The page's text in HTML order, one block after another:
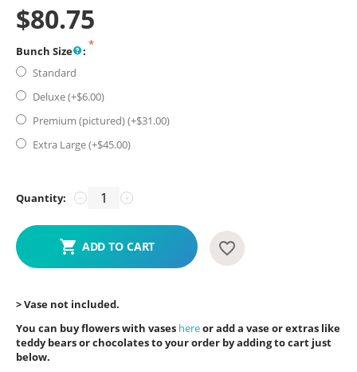
$80.75
Bunch Size
:
Standard
Deluxe (+$6.00)
Premium (pictured) (+$31.00)
Extra Large (+$45.00)
Quantity: +
−
ADD TO CART
> Vase not included.
You can buy flowers with vases hereor add a vase or extras like
teddy bears or chocolates to your order by adding to cart just
below.